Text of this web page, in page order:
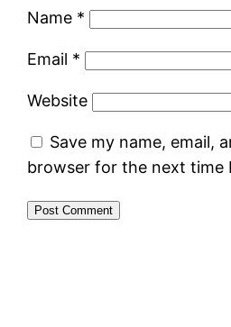
Name *
Email *
Website
Save my name, email,
browser for the next time